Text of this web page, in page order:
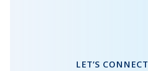
LET’S CONNECT